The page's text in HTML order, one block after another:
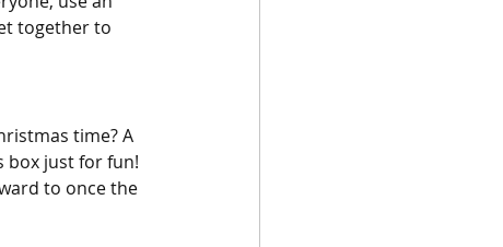
together to
time? A
box just for fun!
to once the